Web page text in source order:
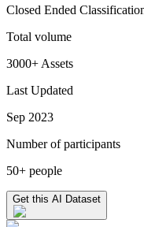
Closed Ended
Total volume
3000+ Assets
Last Updated
Sep 2023
Number of participants
50+ people
Get this AI Dataset